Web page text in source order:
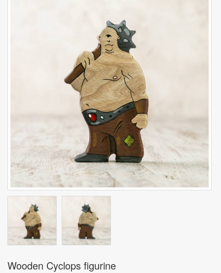
Wooden Cyclops figurine